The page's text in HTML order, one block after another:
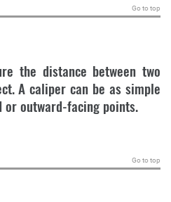
Go to top
the distance between two
A caliper can be as simple
or outward-facing points.
Go to top